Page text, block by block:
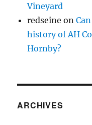
Vineyard
redseine on
history of AH
Hornby?
ARCHIVES